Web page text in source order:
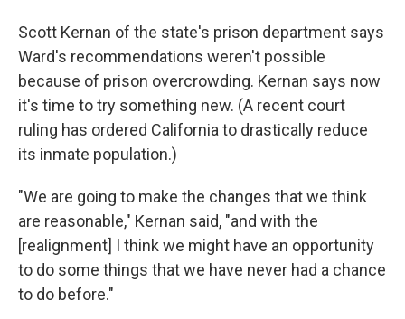
Scott Kernan of the state's prison department says
Ward's recommendations weren't possible
because of prison overcrowding. Kernan says now
it's time to try something new. (A recent court
ruling has ordered California to drastically reduce
its inmate population.)
"We are going to make the changes that we think
are reasonable," Kernan said, "and with the
[realignment] I think we might have an opportunity
to do some things that we have never had a chance
to do before."